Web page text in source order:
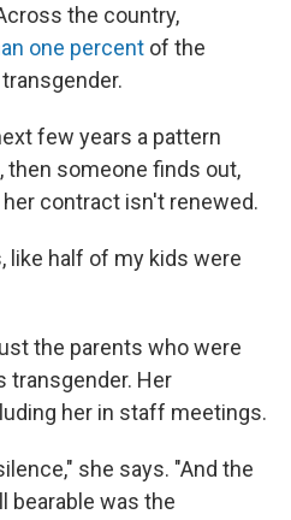
the country,
one percent of the
few years a pattern
then someone finds out,
contract isn't renewed.
like half of my kids were
the parents who were
transgender. Her
her in staff meetings.
she says. "And the
bearable was the